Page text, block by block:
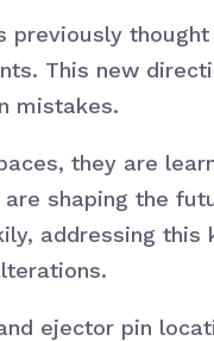
This new
mistakes.
they are
are shaping the
addressing
ejector pin